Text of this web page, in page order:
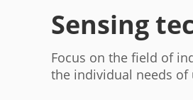
Sensing
Focus on the field of
the individual needs